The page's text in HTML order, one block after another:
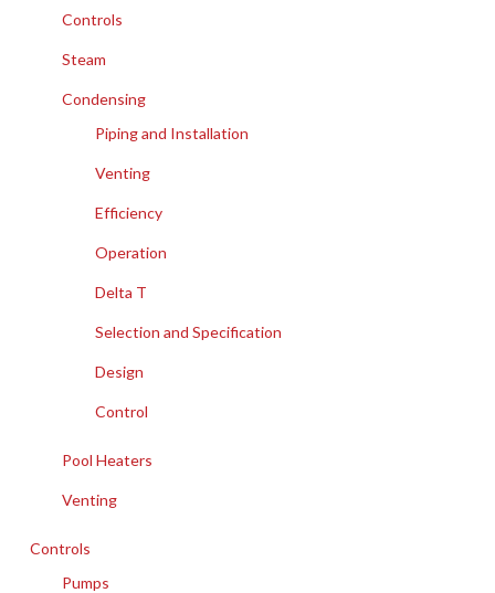
Controls
Steam
Condensing
Piping and Installation
Venting
Efficiency
Operation
Delta T
Selection and Specification
Design
Control
Pool Heaters
Venting
Controls
Pumps